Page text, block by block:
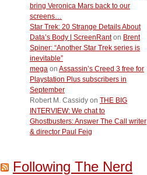
bring Veronica Mars back to our
screens…
Star Trek: 20 Strange Details About
Data’s Body | ScreenRanton Brent
Spiner: “Another Star Trek series is
inevitable”
mega on Assassin’s Creed 3 free for
Playstation Plus subscribers in
September
Robert M. Cassidy on THE BIG
INTERVIEW: We chat to
Ghostbusters: Answer The Call writer
& director Paul Feig
Following The Nerd